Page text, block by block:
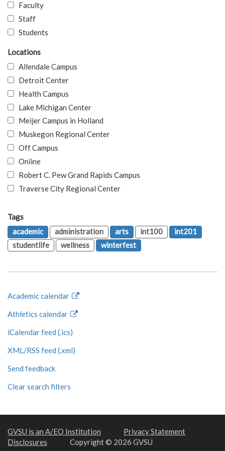
Faculty
Staff
Students
Locations
Allendale Campus
Detroit Center
Health Campus
Lake Michigan Center
Meijer Campus in Holland
Muskegon Regional Center
Off Campus
Online
Robert C. Pew Grand Rapids Campus
Traverse City Regional Center
Tags
academic
administration arts int100
int201
studentlife
wellness winterfest
Academic calendar
Athletics calendar
iCalendar feed (.ics)
XML/RSS feed (.xml)
Send feedback
Clear search filters
GVSU is an A/EO Institution
Privacy Statement
Disclosures
Copyright © 2026 GVSU